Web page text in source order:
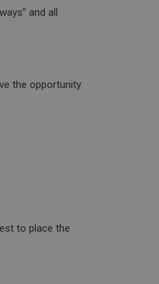
and all
the opportunity
to place the